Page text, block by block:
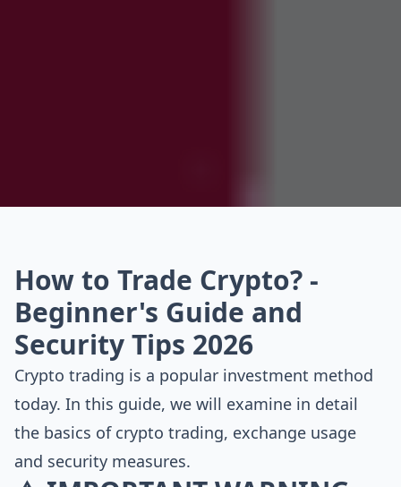
How to Trade Crypto? -
Beginner's Guide and
Security Tips 2026
Crypto trading is a popular investment method
today. In this guide, we will examine in detail
the basics of crypto trading, exchange usage
and security measures.